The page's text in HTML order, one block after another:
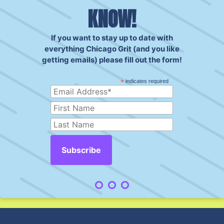
KNOW!
If you want to stay up to date with
everything Chicago Grit (and you like
getting emails) please fill out the form!
*indicates required